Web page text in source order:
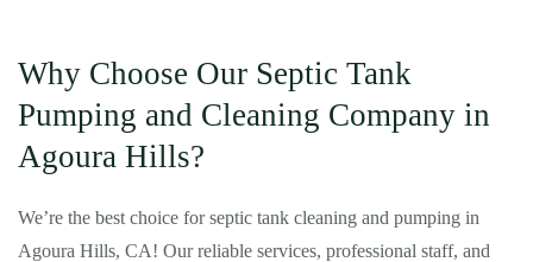
Why Choose Our Septic Tank
Pumping and Cleaning Company in
Agoura Hills?
We’re the best choice for septic tank cleaning and pumping in
Agoura Hills, CA! Our reliable services, professional staff, and